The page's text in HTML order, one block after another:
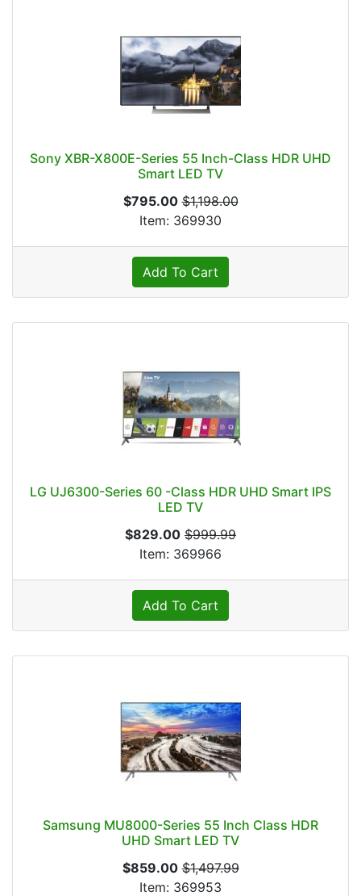
Sony XBR-X800E-Series 55 Inch-Class HDR UHD
Smart LED TV
$795.00 $1,198.00
Item: 369930
Add To Cart
LG UJ6300-Series 60 -Class HDR UHD Smart IPS
LED TV
$829.00 $999.99
Item: 369966
Add To Cart
Samsung MU8000-Series 55 Inch Class HDR
UHD Smart LED TV
$859.00 $1,497.99
Item: 369953